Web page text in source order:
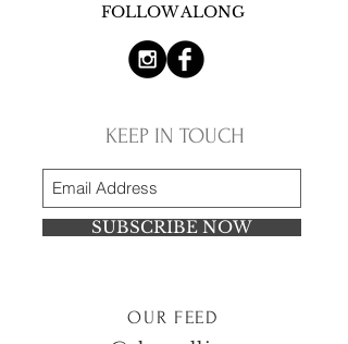
FOLLOW ALONG
KEEP IN TOUCH
SUBSCRIBE NOW
OUR FEED